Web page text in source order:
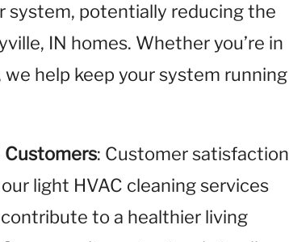
system, potentially reducing the
IN homes. Whether you’re in
help keep your system running
Customers: Customer satisfaction
light HVAC cleaning services
to a healthier living